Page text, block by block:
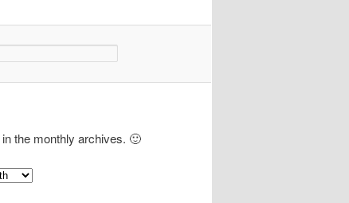
the monthly archives. 🙂